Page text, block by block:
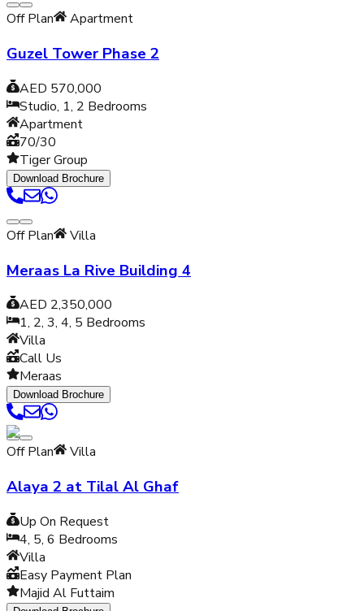
Off Plan Apartment
Guzel Tower Phase 2
AED 570,000
Studio, 1, 2 Bedrooms
Apartment
70/30
Tiger Group
Download Brochure
Off Plan Villa
Meraas La Rive Building 4
AED 2,350,000
1, 2, 3, 4, 5 Bedrooms
Villa
Call Us
Meraas
Download Brochure
Off Plan Villa
Alaya 2 at Tilal Al Ghaf
Up On Request
4, 5, 6 Bedrooms
Villa
Easy Payment Plan
Majid Al Futtaim